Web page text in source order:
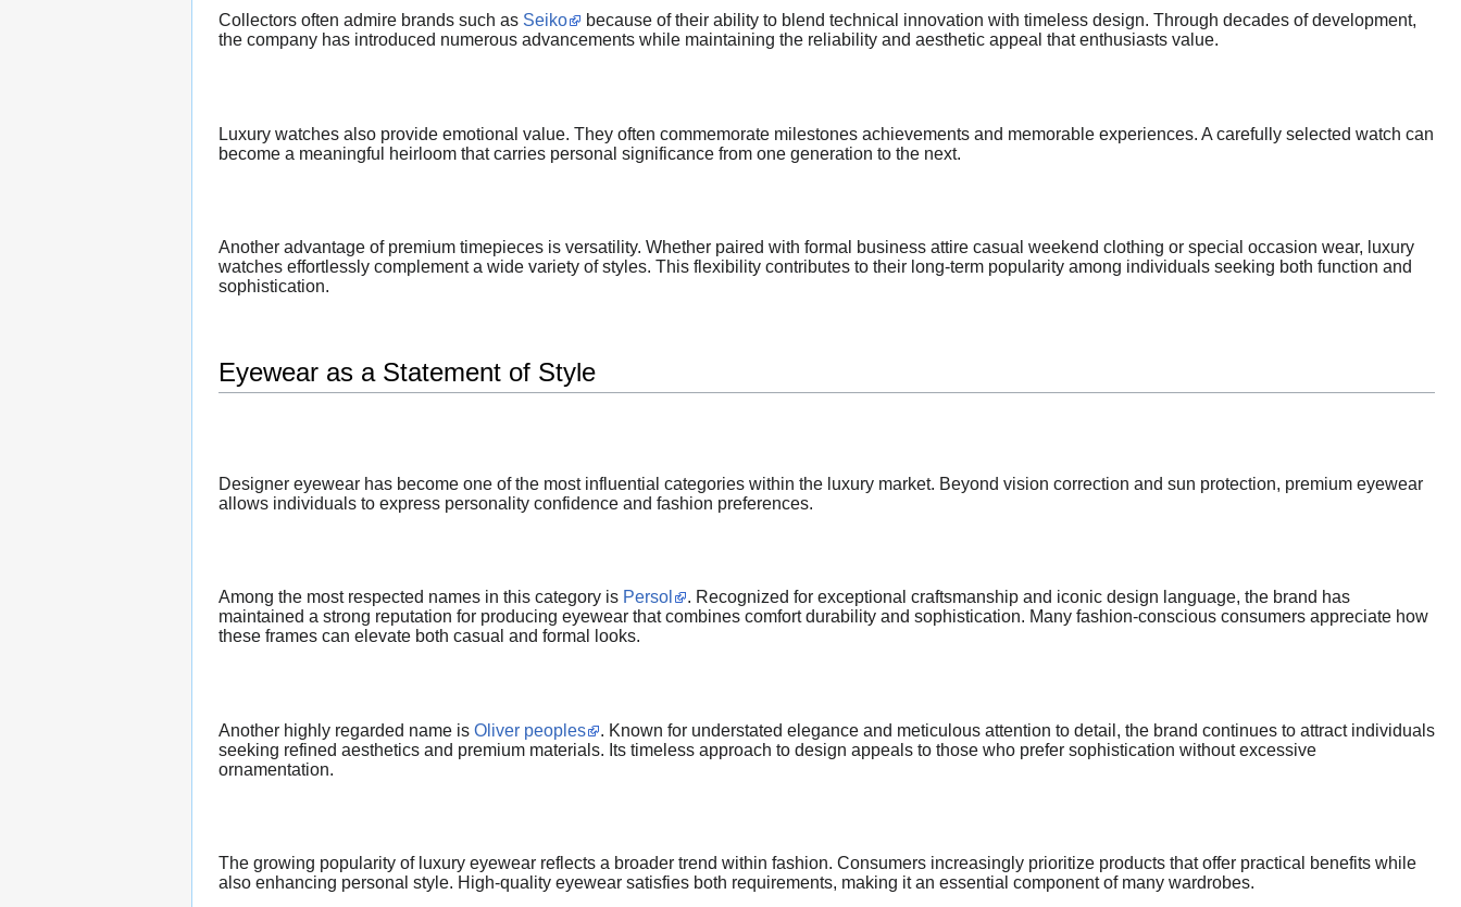
Collectors often admire brands such as Seiko
because of their ability to blend technical innovation with timeless design. Through decades of development,
the company has introduced numerous advancements while maintaining the reliability and aesthetic appeal that enthusiasts value.
Luxury watches also provide emotional value. They often commemorate milestones achievements and memorable experiences. A carefully selected watch can
become a meaningful heirloom that carries personal significance from one generation to the next.
Another advantage of premium timepieces is versatility. Whether paired with formal business attire casual weekend clothing or special occasion wear, luxury
watches effortlessly complement a wide variety of styles. This flexibility contributes to their long-term popularity among individuals seeking both function and
sophistication.
Eyewear as a Statement of Style
Designer eyewear has become one of the most influential categories within the luxury market. Beyond vision correction and sun protection, premium eyewear
allows individuals to express personality confidence and fashion preferences.
Among the most respected names in this category is Persol
. Recognized for exceptional craftsmanship and iconic design language, the brand has
maintained a strong reputation for producing eyewear that combines comfort durability and sophistication. Many fashion-conscious consumers appreciate how
these frames can elevate both casual and formal looks.
Another highly regarded name is Oliver peoples
. Known for understated elegance and meticulous attention to detail, the brand continues to attract individuals
seeking refined aesthetics and premium materials. Its timeless approach to design appeals to those who prefer sophistication without excessive
ornamentation.
The growing popularity of luxury eyewear reflects a broader trend within fashion. Consumers increasingly prioritize products that offer practical benefits while
also enhancing personal style. High-quality eyewear satisfies both requirements, making it an essential component of many wardrobes.